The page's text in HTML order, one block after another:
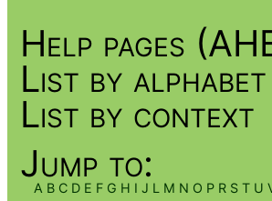
Help pages
List by alphabet
List by context
Jump to:
A B C D E F G H I J L M N O P R S T U